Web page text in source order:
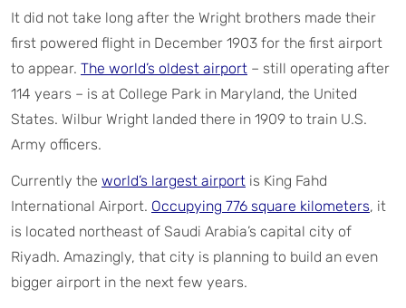
It did not take long after the Wright brothers made their
first powered flight in December 1903 for the first airport
to appear. The world’s oldest airport – still operating after
114 years – is at College Park in Maryland, the United
States. Wilbur Wright landed there in 1909 to train U.S.
Army officers.
Currently the world’s largest airport is King Fahd
International Airport. Occupying 776 square kilometers, it
is located northeast of Saudi Arabia’s capital city of
Riyadh. Amazingly, that city is planning to build an even
bigger airport in the next few years.